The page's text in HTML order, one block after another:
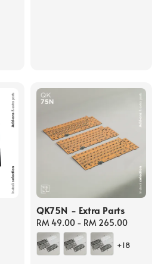
QK75N - Extra Parts
Regular
price
RM 49.00 - RM 265.00
+18